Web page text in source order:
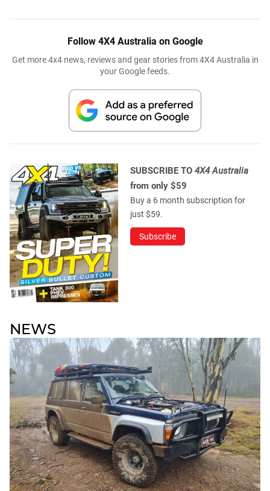
Follow 4X4 Australia on Google
Get more 4x4 news, reviews and gear stories from 4X4 Australia in
your Google feeds.
SUBSCRIBE TO 4X4 Australia
from only $59
Buy a 6 month subscription for
just $59.
Subscribe
NEWS